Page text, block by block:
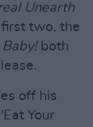
Unearth
two, the
both
off his
Your